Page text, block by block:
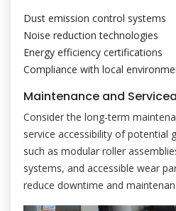
Dust emission control systems
Noise reduction technologies
Energy efficiency certifications
Compliance with local
Maintenance and
Consider the long-term
service accessibility of potential
such as modular roller
systems, and accessible wear
reduce downtime and